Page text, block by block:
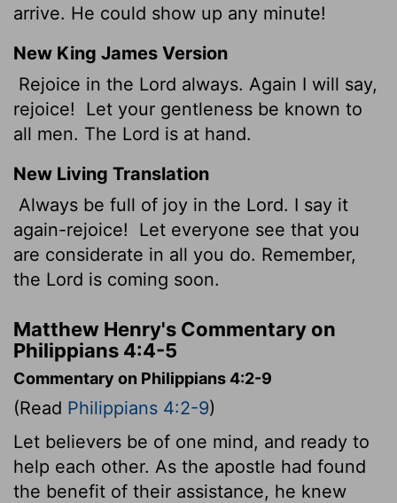
arrive. He could show up any minute!
New King James Version
Rejoice in the Lord always. Again I will say,
rejoice!
Let your gentleness be known to
all men. The Lord is at hand.
New Living Translation
Always be full of joy in the Lord. I say it
again-rejoice!
Let everyone see that you
are considerate in all you do. Remember,
the Lord is coming soon.
Matthew Henry's Commentary on
Philippians 4:4-5
Commentary on Philippians 4:2-9
(Read Philippians 4:2-9)
Let believers be of one mind, and ready to
help each other. As the apostle had found
the benefit of their assistance, he knew